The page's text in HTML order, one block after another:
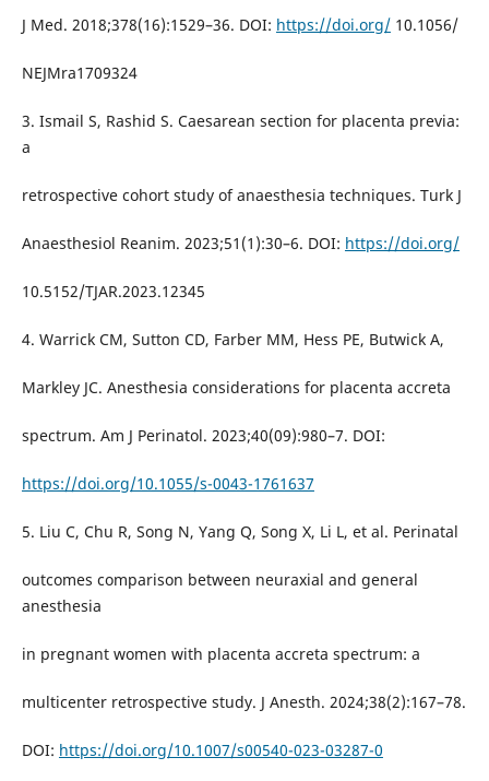
J Med. 2018;378(16):1529–36. DOI: https://doi.org/10.1056/
NEJMra1709324
3. Ismail S, Rashid S. Caesarean section for placenta previa:
a
retrospective cohort study of anaesthesia techniques. Turk J
Anaesthesiol Reanim. 2023;51(1):30–6. DOI: https://doi.org/
10.5152/TJAR.2023.12345
4. Warrick CM, Sutton CD, Farber MM, Hess PE, Butwick A,
Markley JC. Anesthesia considerations for placenta accreta
spectrum. Am J Perinatol. 2023;40(09):980–7. DOI:
https://doi.org/10.1055/s-0043-1761637
5. Liu C, Chu R, Song N, Yang Q, Song X, Li L, et al. Perinatal
outcomes comparison between neuraxial and general
anesthesia
in pregnant women with placenta accreta spectrum: a
multicenter retrospective study. J Anesth. 2024;38(2):167–78.
DOI: https://doi.org/10.1007/s00540-023-03287-0